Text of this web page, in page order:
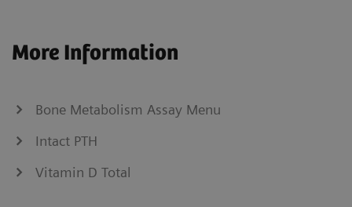
More Information
Bone Metabolism Assay Menu
Intact PTH
Vitamin D Total